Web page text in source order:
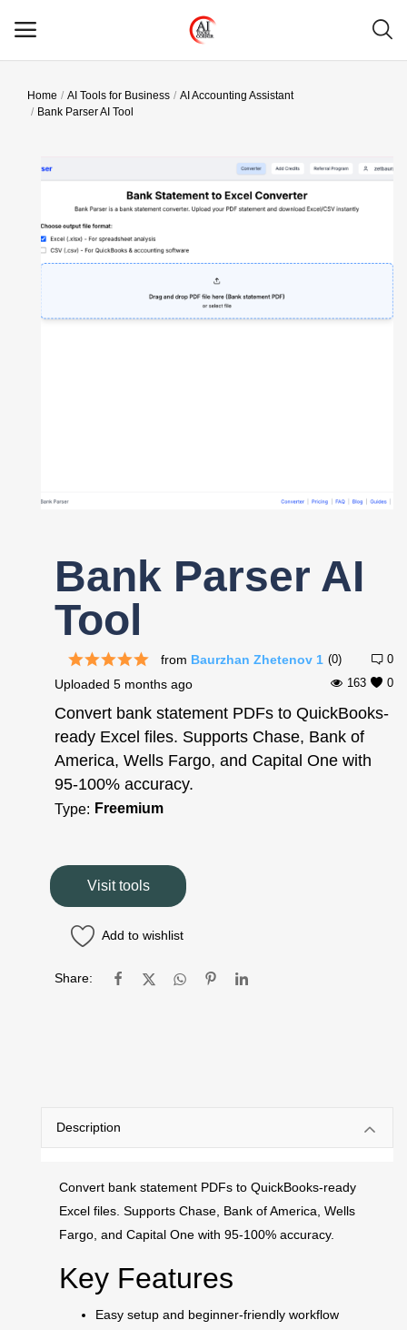
Main Menu
Wishlist
Contact
Home AI Tools for Business
AI Accounting Assistant
Bank Parser AI Tool
Bank Parser AI
Tool
0
(0)
from Baurzhan Zhetenov 1
0
163
Uploaded 5 months ago
Convert bank statement PDFs to QuickBooks-
ready Excel files. Supports Chase, Bank of
America, Wells Fargo, and Capital One with
95-100% accuracy.
Type: Freemium
Visit tools
Add to wishlist
Share:
Description
Convert bank statement PDFs to QuickBooks-ready
Excel files. Supports Chase, Bank of America, Wells
Fargo, and Capital One with 95-100% accuracy.
Key Features
Easy setup and beginner-friendly workflow